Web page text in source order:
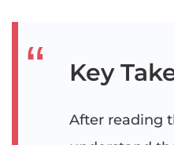
Key
After reading